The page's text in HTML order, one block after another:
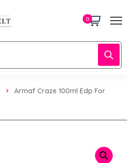
0
Armaf Craze 100ml Edp For